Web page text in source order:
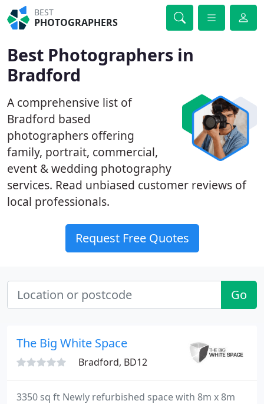
BEST
PHOTOGRAPHERS
Best Photographers in
Bradford
A comprehensive list of
Bradford based
photographers offering
family, portrait, commercial,
event & wedding photography
services. Read unbiased customer reviews of
local professionals.
Request Free Quotes
Go
The Big White Space
Bradford, BD12
3350 sq ft Newly refurbished space with 8m x 8m